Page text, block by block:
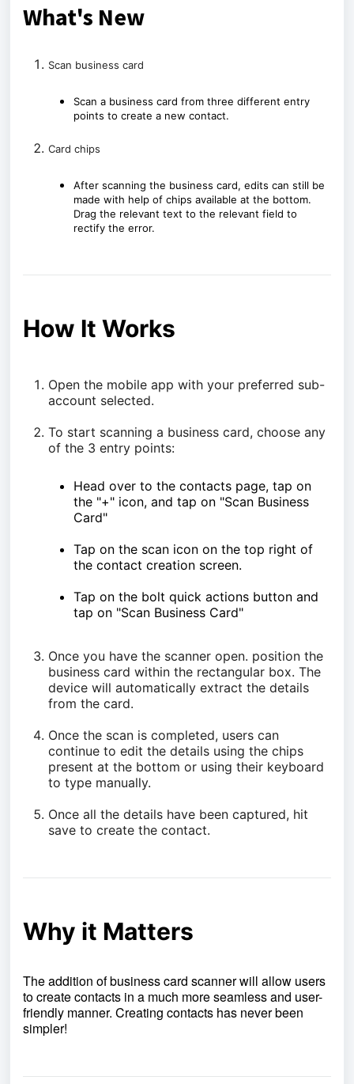
What's New
Scan business card
Scan a business card from three different entry
points to create a new contact.
Card chips
After scanning the business card, edits can still be
made with help of chips available at the bottom.
Drag the relevant text to the relevant field to
rectify the error.
How It Works
Open the mobile app with your preferred sub-
account selected.
To start scanning a business card, choose any
of the 3 entry points:
Head over to the contacts page, tap on
the "+" icon, and tap on "Scan Business
Card"
Tap on the scan icon on the top right of
the contact creation screen.
Tap on the bolt quick actions button and
tap on "Scan Business Card"
Once you have the scanner open. position the
business card within the rectangular box. The
device will automatically extract the details
from the card.
Once the scan is completed, users can
continue to edit the details using the chips
present at the bottom or using their keyboard
to type manually.
Once all the details have been captured, hit
save to create the contact.
Why it Matters
The addition of business card scanner will allow users
to create contacts in a much more seamless and user-
friendly manner. Creating contacts has never been
simpler!